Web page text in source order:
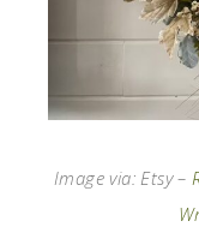
Image via: Etsy –